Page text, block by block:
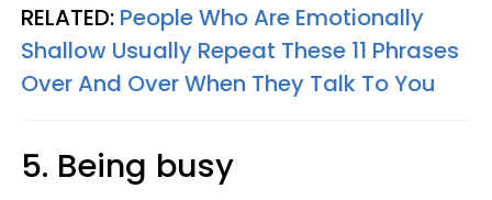
RELATED: People Who Are Emotionally
Shallow Usually Repeat These 11 Phrases
Over And Over When They Talk To You
5. Being busy